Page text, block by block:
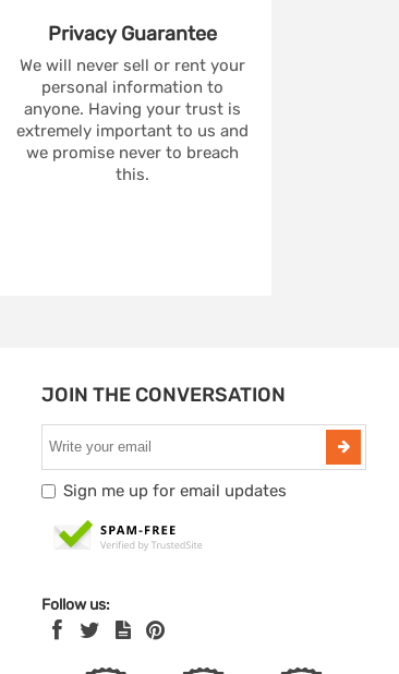
PrivacyGuarantee
We will never sell or rent your
personal information to
anyone. Having your trust is
extremely important to us and
we promise never to breach
this.
JOIN THE CONVERSATION
Sign me up for email updates
Follow us: